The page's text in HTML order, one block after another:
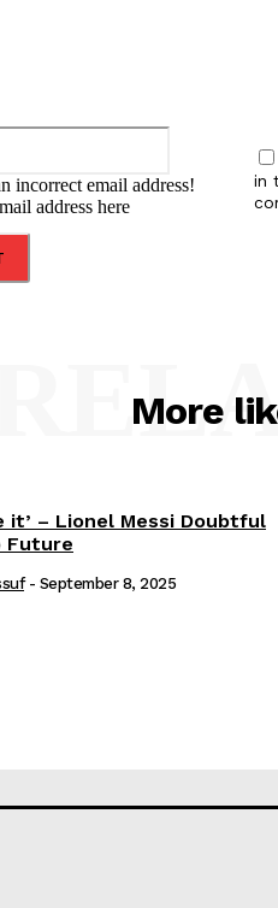
Email:*
incorrect email address!
address here
in
More
it’ – Lionel Messi Doubtful
Future
- September 8, 2025